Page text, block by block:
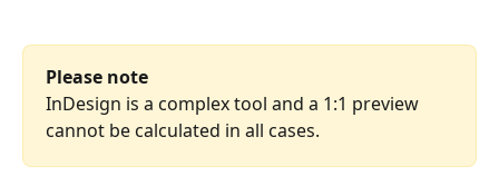
Please note
InDesign is a complex tool and a 1:1 preview
cannot be calculated in all cases.